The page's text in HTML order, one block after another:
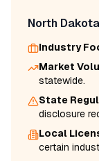
North Dakota
Industry
Market
statewide.
State
disclosure
Local
certain